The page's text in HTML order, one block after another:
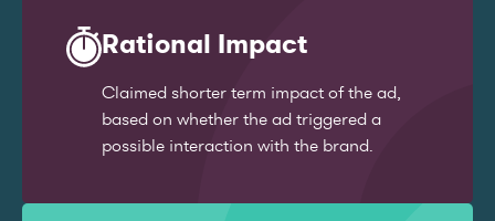
Rational Impact
Claimed shorter term impact of the ad,
based on whether the ad triggered a
possible interaction with the brand.